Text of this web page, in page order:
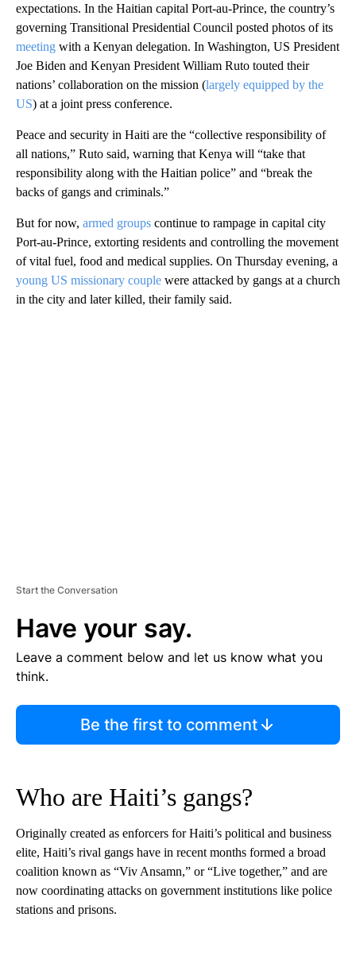
expectations. In the Haitian capital Port-au-Prince, the country’s
governing Transitional Presidential Council posted photos of its
meeting with a Kenyan delegation. In Washington, US President
Joe Biden and Kenyan President William Ruto touted their
nations’ collaboration on the mission (largely equipped by the
US) at a joint press conference.
Peace and security in Haiti are the “collective responsibility of
all nations,” Ruto said, warning that Kenya will “take that
responsibility along with the Haitian police” and “break the
backs of gangs and criminals.”
But for now, armed groups continue to rampage in capital city
Port-au-Prince, extorting residents and controlling the movement
of vital fuel, food and medical supplies. On Thursday evening, a
young US missionary couple were attacked by gangs at a church
in the city and later killed, their family said.
Start the Conversation
Have your say.
Leave a comment below and let us know what you
think.
Be the first to comment
Who are Haiti’s gangs?
Originally created as enforcers for Haiti’s political and business
elite, Haiti’s rival gangs have in recent months formed a broad
coalition known as “Viv Ansamn,” or “Live together,” and are
now coordinating attacks on government institutions like police
stations and prisons.